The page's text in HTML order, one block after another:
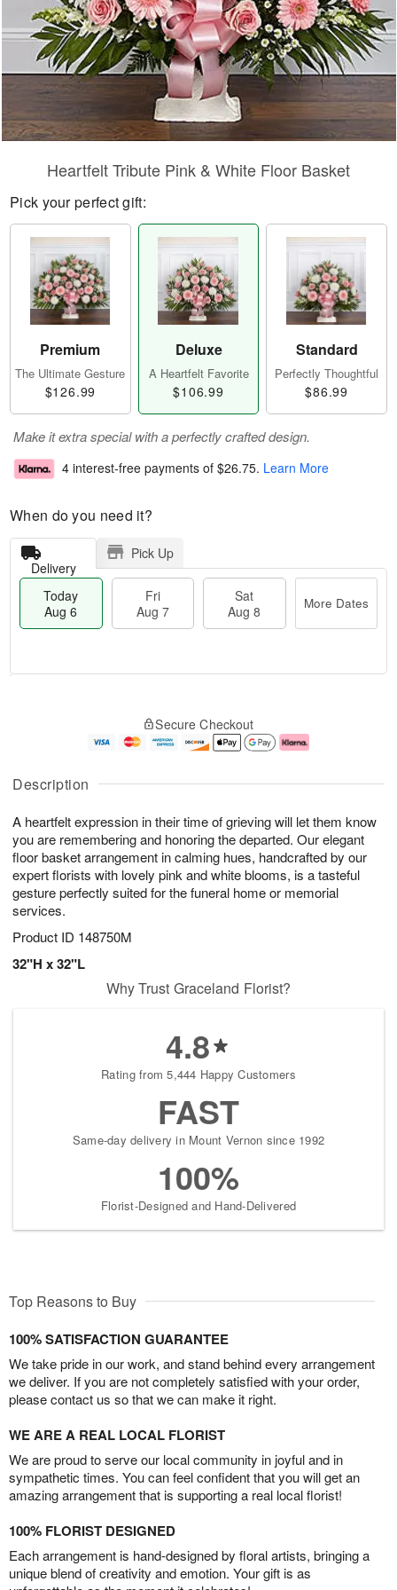
Description
A heartfelt expression in their time of grieving will let them know
you are remembering and honoring the departed. Our elegant
floor basket arrangement in calming hues, handcrafted by our
expert florists with lovely pink and white blooms, is a tasteful
gesture perfectly suited for the funeral home or memorial
services.
Product ID 148750M
32"H x 32"L
Heartfelt Tribute Pink & White Floor Basket
Pick your perfect gift:
Premium
The Ultimate Gesture
$126.99
Deluxe
A Heartfelt Favorite
$106.99
Standard
Perfectly Thoughtful
$86.99
Make it extra special with a perfectly crafted design.
4 interest-free payments of $26.75. Learn More
When do you need it?
Delivery
Pick Up
Today
Aug 6
Fri
Aug 7
Sat
Aug 8
More Dates
u
6
g
g
e
s
Secure Checkout
Why Trust Graceland Florist?
4.8
Rating from 5,444 Happy Customers
FAST
Same-day delivery in Mount Vernon since 1992
100%
Florist-Designed and Hand-Delivered
Top Reasons to Buy
100% SATISFACTION GUARANTEE
We take pride in our work, and stand behind every arrangement
we deliver. If you are not completely satisfied with your order,
please contact us so that we can make it right.
WE ARE A REAL LOCAL FLORIST
We are proud to serve our local community in joyful and in
sympathetic times. You can feel confident that you will get an
amazing arrangement that is supporting a real local florist!
100% FLORIST DESIGNED
Each arrangement is hand-designed by floral artists, bringing a
unique blend of creativity and emotion. Your gift is as